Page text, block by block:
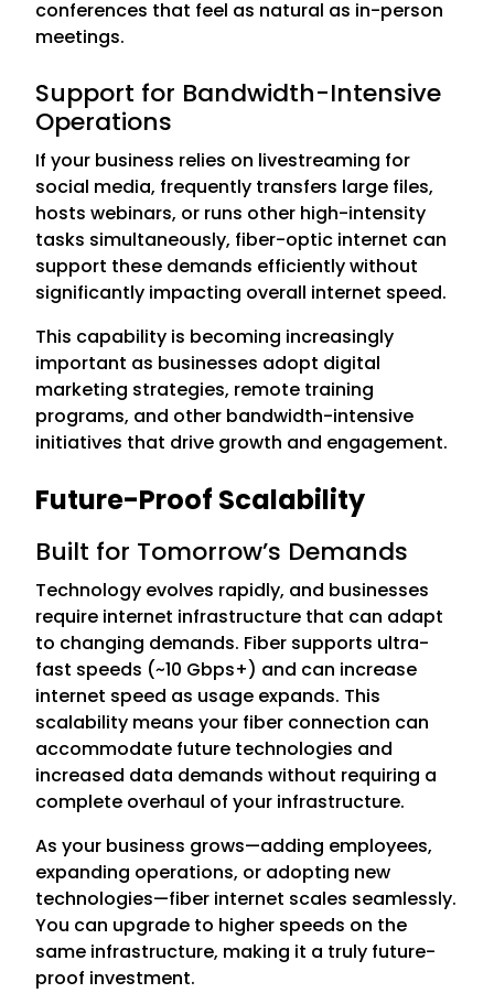
conferences that feel as natural as in-person
meetings.
Support for Bandwidth-Intensive
Operations
If your business relies on livestreaming for
social media, frequently transfers large files,
hosts webinars, or runs other high-intensity
tasks simultaneously, fiber-optic internet can
support these demands efficiently without
significantly impacting overall internet speed.
This capability is becoming increasingly
important as businesses adopt digital
marketing strategies, remote training
programs, and other bandwidth-intensive
initiatives that drive growth and engagement.
Future-Proof Scalability
Built for Tomorrow’s Demands
Technology evolves rapidly, and businesses
require internet infrastructure that can adapt
to changing demands. Fiber supports ultra-
fast speeds (~10 Gbps+) and can increase
internet speed as usage expands. This
scalability means your fiber connection can
accommodate future technologies and
increased data demands without requiring a
complete overhaul of your infrastructure.
As your business grows—adding employees,
expanding operations, or adopting new
technologies—fiber internet scales seamlessly.
You can upgrade to higher speeds on the
same infrastructure, making it a truly future-
proof investment.